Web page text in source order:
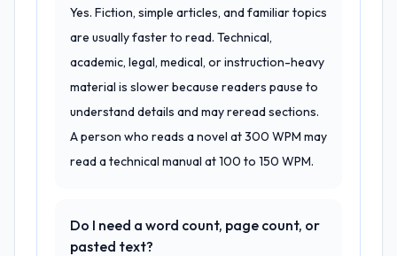
Yes. Fiction, simple articles, and familiar topics
are usually faster to read. Technical,
academic, legal, medical, or instruction-heavy
material is slower because readers pause to
understand details and may reread sections.
A person who reads a novel at 300 WPM may
read a technical manual at 100 to 150 WPM.
Do I need a word count, page count, or
pasted text?